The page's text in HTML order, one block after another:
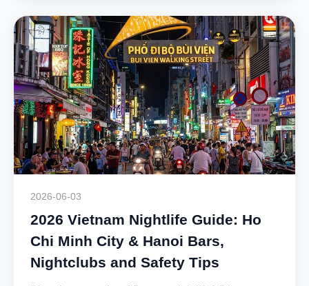
2026-06-03
2026 Vietnam Nightlife Guide: Ho
Chi Minh City & Hanoi Bars,
Nightclubs and Safety Tips